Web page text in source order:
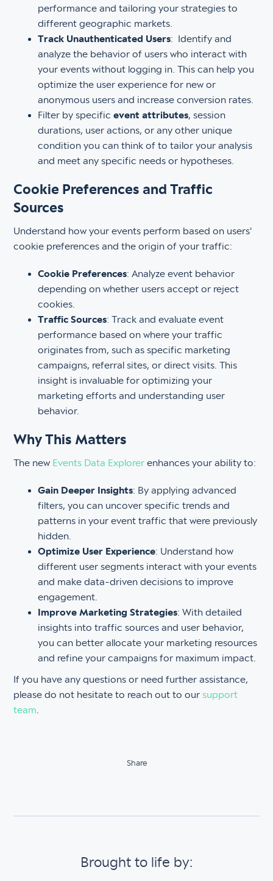
performance and tailoring your strategies to
different geographic markets.
Track Unauthenticated Users: Identify and
analyze the behavior of users who interact with
your events without logging in. This can help you
optimize the user experience for new or
anonymous users and increase conversion rates.
Filter by specificevent attributes, session
durations, user actions, or any other unique
condition you can think of to tailor your analysis
and meet any specific needs or hypotheses.
Cookie Preferences and Traffic
Sources
Understand how your events perform based on users'
cookie preferences and the origin of your traffic:
Cookie Preferences: Analyze event behavior
depending on whether users accept or reject
cookies.
Traffic Sources: Track and evaluate event
performance based on where your traffic
originates from, such as specific marketing
campaigns, referral sites, or direct visits. This
insight is invaluable for optimizing your
marketing efforts and understanding user
behavior.
Why This Matters
The new Events Data Explorer enhances your ability to:
Gain Deeper Insights: By applying advanced
filters, you can uncover specific trends and
patterns in your event traffic that were previously
hidden.
Optimize User Experience: Understand how
different user segments interact with your events
and make data-driven decisions to improve
engagement.
Improve Marketing Strategies: With detailed
insights into traffic sources and user behavior,
you can better allocate your marketing resources
and refine your campaigns for maximum impact.
If you have any questions or need further assistance,
please do not hesitate to reach out to oursupport
team
Share
Brought to life by: